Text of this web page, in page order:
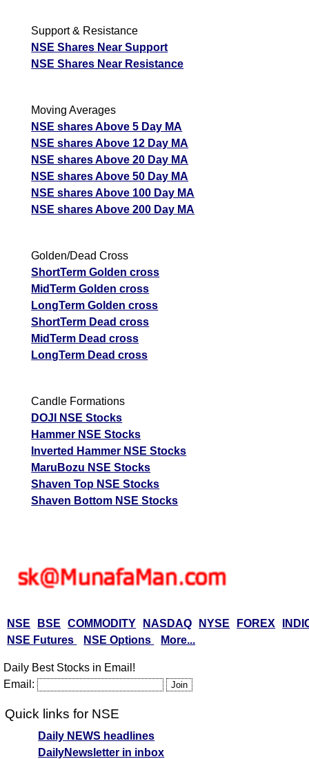
Support & Resistance
NSE Shares Near Support
NSE Shares Near Resistance
Moving Averages
NSE shares Above 5 Day MA
NSE shares Above 12 Day MA
NSE shares Above 20 Day MA
NSE shares Above 50 Day MA
NSE shares Above 100 Day MA
NSE shares Above 200 Day MA
Golden/Dead Cross
ShortTerm Golden cross
MidTerm Golden cross
LongTerm Golden cross
ShortTerm Dead cross
MidTerm Dead cross
LongTerm Dead cross
Candle Formations
DOJI NSE Stocks
Hammer NSE Stocks
Inverted Hammer NSE Stocks
MaruBozu NSE Stocks
Shaven Top NSE Stocks
Shaven Bottom NSE Stocks
NSE BSE COMMODITY NASDAQ NYSE FOREX
NSE Futures
NSE Options More...
Daily Best Stocks in Email!
Email:
Quick links for NSE
Daily NEWS headlines
DailyNewsletter in inbox